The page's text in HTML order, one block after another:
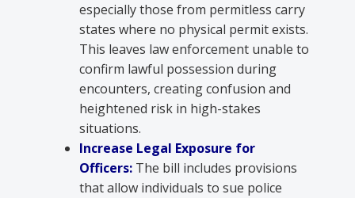
especially those from permitless carry
states where no physical permit exists.
This leaves law enforcement unable to
confirm lawful possession during
encounters, creating confusion and
heightened risk in high-stakes
situations.
Increase Legal Exposure for
Officers:The bill includes provisions
that allow individuals to sue police